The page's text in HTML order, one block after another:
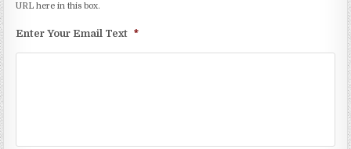
URL here in this box.
Enter Your Email Text *